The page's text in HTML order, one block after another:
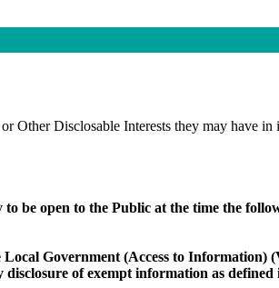
Other Disclosable Interests they may have
be open to the Public at the time the
Government (Access to
of exempt information as